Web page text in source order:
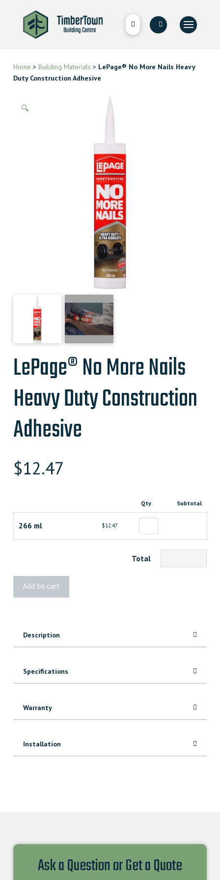
Home > Building Materials > LePage® No More Nails Heavy
Duty Construction Adhesive
🔍
LePage® No More Nails
Heavy Duty Construction
Adhesive
$12.47
Qty Subtotal
266 ml $12.47
Total
Duty
Construction
quantity
Add to cart
Description
Specifications
Warranty
Installation
Ask a Question or Get a Quote